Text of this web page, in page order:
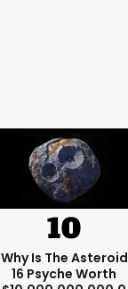
Why Is The Asteroid
16 Psyche Worth